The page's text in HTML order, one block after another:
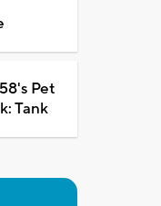
Pet
Tank